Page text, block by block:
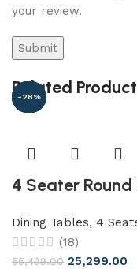
your review.
Related
-54%
4 Seater
Dining Tables, 4
(18)
55,499.00 25,299.00
-48%
-31%
-13%
-94%
-28%